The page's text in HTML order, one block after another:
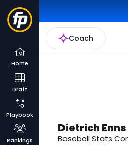
Coach
Home
Draft
Playbook
Rankings
Dietrich
Baseball Stats